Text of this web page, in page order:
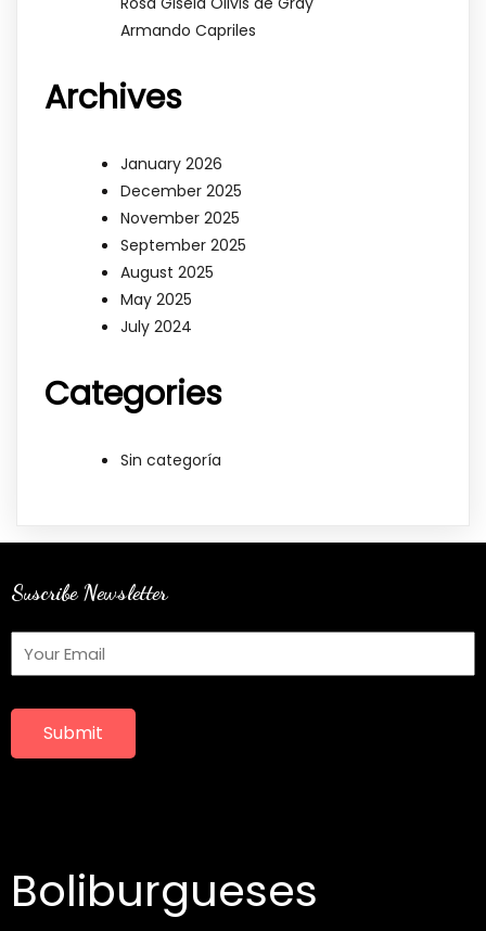
Armando Capriles
Archives
January 2026
December 2025
November 2025
September 2025
August 2025
May 2025
July 2024
Categories
Sin categoría
Suscribe Newsletter
Submit
Boliburgueses